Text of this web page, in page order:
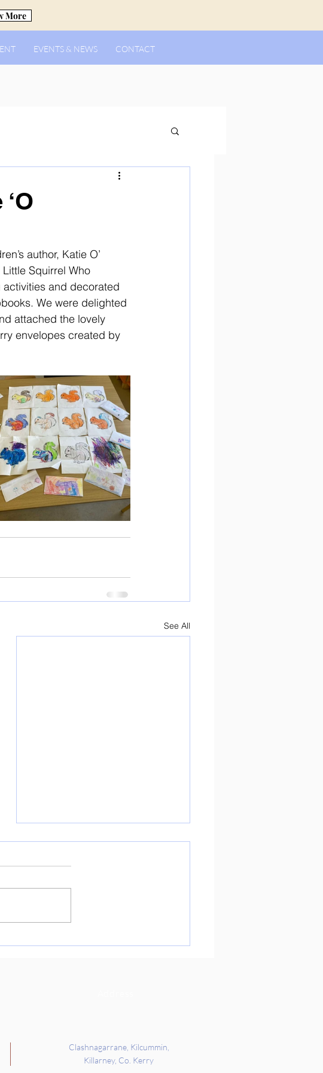
More
EVENTS & NEWS CONTACT
author, Katie O’
Squirrel Who
activities and decorated
We were delighted
attached the lovely
envelopes created by
See All
Culture Day Preparations
Culture Day on Friday. We got the
Clashnagarrane, Kilcummin,
Killarney, Co. Kerry